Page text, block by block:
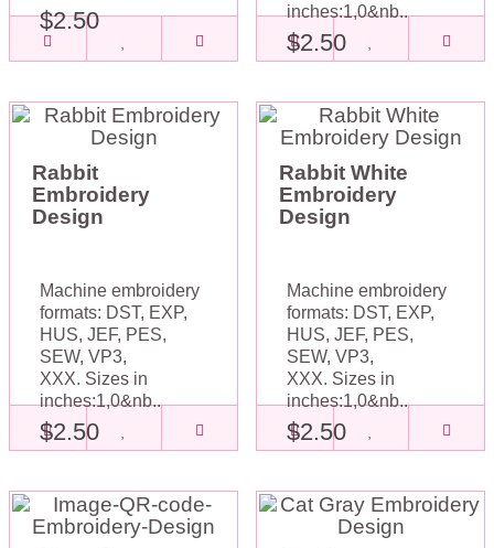
$2.50
inches:1,0&nb..
$2.50
Rabbit
Embroidery
Design
Machine embroidery
formats: DST, EXP,
HUS, JEF, PES,
SEW, VP3,
XXX. Sizes in
inches:1,0&nb..
$2.50
Rabbit White
Embroidery
Design
Machine embroidery
formats: DST, EXP,
HUS, JEF, PES,
SEW, VP3,
XXX. Sizes in
inches:1,0&nb..
$2.50